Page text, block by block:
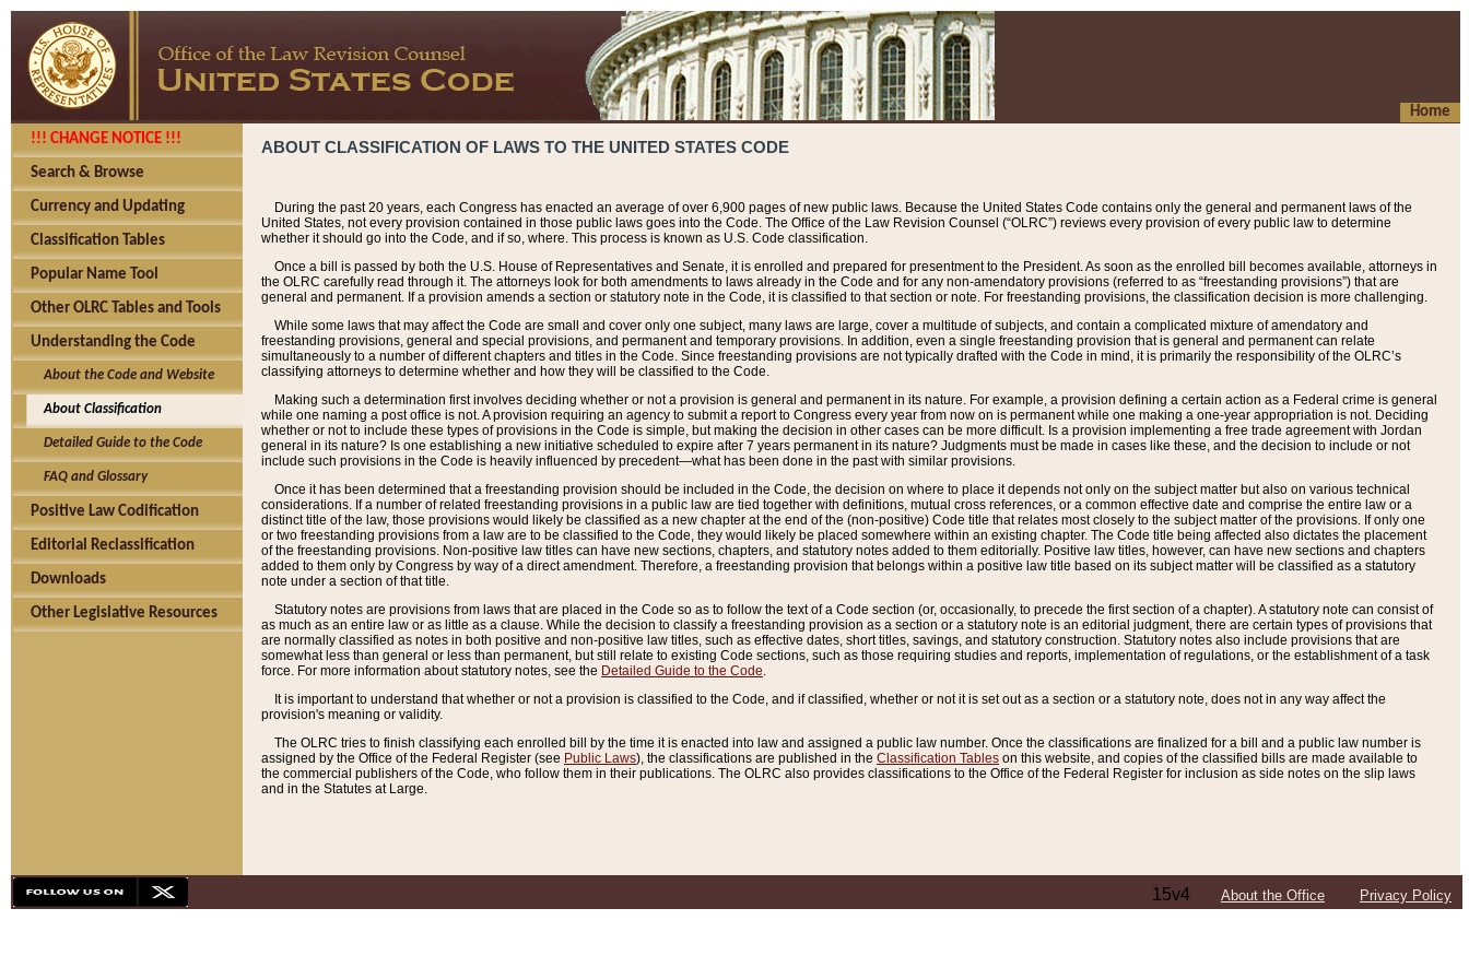
Home
!!! CHANGE NOTICE !!!
Search & Browse
Currency and Updating
Classification Tables
Popular Name Tool
Other OLRC Tables and Tools
Understanding the Code
About the Code and Website
About Classification
Detailed Guide to the Code
FAQ and Glossary
Positive Law Codification
Editorial Reclassification
Downloads
Other Legislative Resources
ABOUT CLASSIFICATION OF LAWS TO THE UNITED STATES CODE
During the past 20 years, each Congress has enacted an average of over 6,900 pages of new public laws. Because the United States Code contains only the general and permanent laws of the
United States, not every provision contained in those public laws goes into the Code. The Office of the Law Revision Counsel (“OLRC”) reviews every provision of every public law to determine
whether it should go into the Code, and if so, where. This process is known as U.S. Code classification.
Once a bill is passed by both the U.S. House of Representatives and Senate, it is enrolled and prepared for presentment to the President. As soon as the enrolled bill becomes available, attorneys in
the OLRC carefully read through it. The attorneys look for both amendments to laws already in the Code and for any non-amendatory provisions (referred to as “freestanding provisions”) that are
general and permanent. If a provision amends a section or statutory note in the Code, it is classified to that section or note. For freestanding provisions, the classification decision is more challenging.
While some laws that may affect the Code are small and cover only one subject, many laws are large, cover a multitude of subjects, and contain a complicated mixture of amendatory and
freestanding provisions, general and special provisions, and permanent and temporary provisions. In addition, even a single freestanding provision that is general and permanent can relate
simultaneously to a number of different chapters and titles in the Code. Since freestanding provisions are not typically drafted with the Code in mind, it is primarily the responsibility of the OLRC’s
classifying attorneys to determine whether and how they will be classified to the Code.
Making such a determination first involves deciding whether or not a provision is general and permanent in its nature. For example, a provision defining a certain action as a Federal crime is general
while one naming a post office is not. A provision requiring an agency to submit a report to Congress every year from now on is permanent while one making a one-year appropriation is not. Deciding
whether or not to include these types of provisions in the Code is simple, but making the decision in other cases can be more difficult. Is a provision implementing a free trade agreement with Jordan
general in its nature? Is one establishing a new initiative scheduled to expire after 7 years permanent in its nature? Judgments must be made in cases like these, and the decision to include or not
include such provisions in the Code is heavily influenced by precedent—what has been done in the past with similar provisions.
Once it has been determined that a freestanding provision should be included in the Code, the decision on where to place it depends not only on the subject matter but also on various technical
considerations. If a number of related freestanding provisions in a public law are tied together with definitions, mutual cross references, or a common effective date and comprise the entire law or a
distinct title of the law, those provisions would likely be classified as a new chapter at the end of the (non-positive) Code title that relates most closely to the subject matter of the provisions. If only one
or two freestanding provisions from a law are to be classified to the Code, they would likely be placed somewhere within an existing chapter. The Code title being affected also dictates the placement
of the freestanding provisions. Non-positive law titles can have new sections, chapters, and statutory notes added to them editorially. Positive law titles, however, can have new sections and chapters
added to them only by Congress by way of a direct amendment. Therefore, a freestanding provision that belongs within a positive law title based on its subject matter will be classified as a statutory
note under a section of that title.
Statutory notes are provisions from laws that are placed in the Code so as to follow the text of a Code section (or, occasionally, to precede the first section of a chapter). A statutory note can consist of
as much as an entire law or as little as a clause. While the decision to classify a freestanding provision as a section or a statutory note is an editorial judgment, there are certain types of provisions that
are normally classified as notes in both positive and non-positive law titles, such as effective dates, short titles, savings, and statutory construction. Statutory notes also include provisions that are
somewhat less than general or less than permanent, but still relate to existing Code sections, such as those requiring studies and reports, implementation of regulations, or the establishment of a task
force. For more information about statutory notes, see the Detailed Guide to the Code.
It is important to understand that whether or not a provision is classified to the Code, and if classified, whether or not it is set out as a section or a statutory note, does not in any way affect the
provision's meaning or validity.
The OLRC tries to finish classifying each enrolled bill by the time it is enacted into law and assigned a public law number. Once the classifications are finalized for a bill and a public law number is
assigned by the Office of the Federal Register (see Public Laws), the classifications are published in the Classification Tables on this website, and copies of the classified bills are made available to
the commercial publishers of the Code, who follow them in their publications. The OLRC also provides classifications to the Office of the Federal Register for inclusion as side notes on the slip laws
and in the Statutes at Large.
15v4 About the Office Privacy Policy